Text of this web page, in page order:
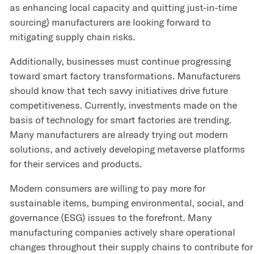
as enhancing local capacity and quitting just-in-time
sourcing) manufacturers are looking forward to
mitigating supply chain risks.
Additionally, businesses must continue progressing
toward smart factory transformations. Manufacturers
should know that tech savvy initiatives drive future
competitiveness. Currently, investments made on the
basis of technology for smart factories are trending.
Many manufacturers are already trying out modern
solutions, and actively developing metaverse platforms
for their services and products.
Modern consumers are willing to pay more for
sustainable items, bumping environmental, social, and
governance (ESG) issues to the forefront. Many
manufacturing companies actively share operational
changes throughout their supply chains to contribute for